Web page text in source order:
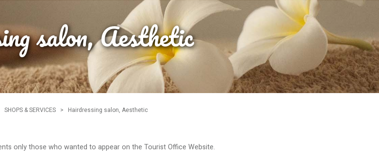
SHOPS & SERVICES > Hairdressing salon, Aesthetic
salon, Aesthetic
only those who wanted to appear on the Tourist Office Website.